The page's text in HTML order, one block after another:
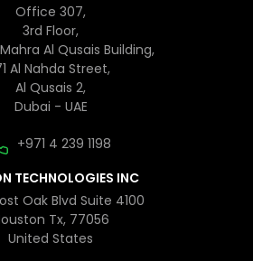
Office 307,
3rd Floor,
Al Qusais Building,
Al Nahda Street,
Al Qusais 2,
Dubai - UAE
+971 4 239 1198
TECHNOLOGIES INC
Oak Blvd Suite 4100
Tx, 77056
United States